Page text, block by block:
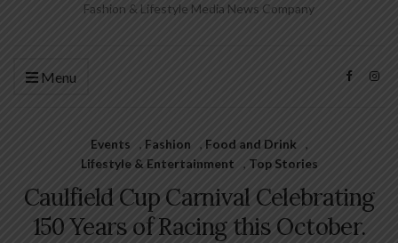
Fashion & Lifestyle Media News Company
Menu
Events , Fashion , Food and Drink
,
Lifestyle & Entertainment
, Top Stories
Caulfield Cup Carnival Celebrating
150 Years of Racing this October.